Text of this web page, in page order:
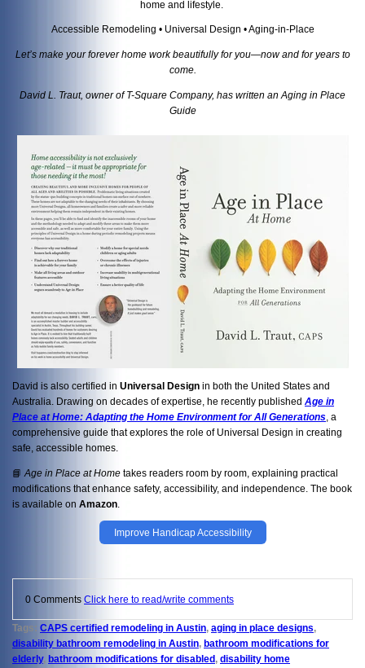
home and lifestyle.
Accessible Remodeling • Universal Design • Aging-in-Place
Let’s make your forever home work beautifully for you—now and for years to
come.
David L. Traut, owner of T-Square Company, has written an Aging in Place
Guide
David is also certified in Universal Design in both the United States and
Australia. Drawing on decades of expertise, he recently published Age in
Place at Home: Adapting the Home Environment for All Generations , a
comprehensive guide that explores the role of Universal Design in creating
safe, accessible homes.
📘 Age in Place at Home takes readers room by room, explaining practical
modifications that enhance safety, accessibility, and independence. The book
is available on Amazon
Improve Handicap Accessibility
0 Comments Click here to read/write comments
Tags: CAPS certified remodeling in Austin, aging in place designs,
disability bathroom remodeling in Austin, bathroom modifications for
elderly, bathroom modifications for disabled , disability home